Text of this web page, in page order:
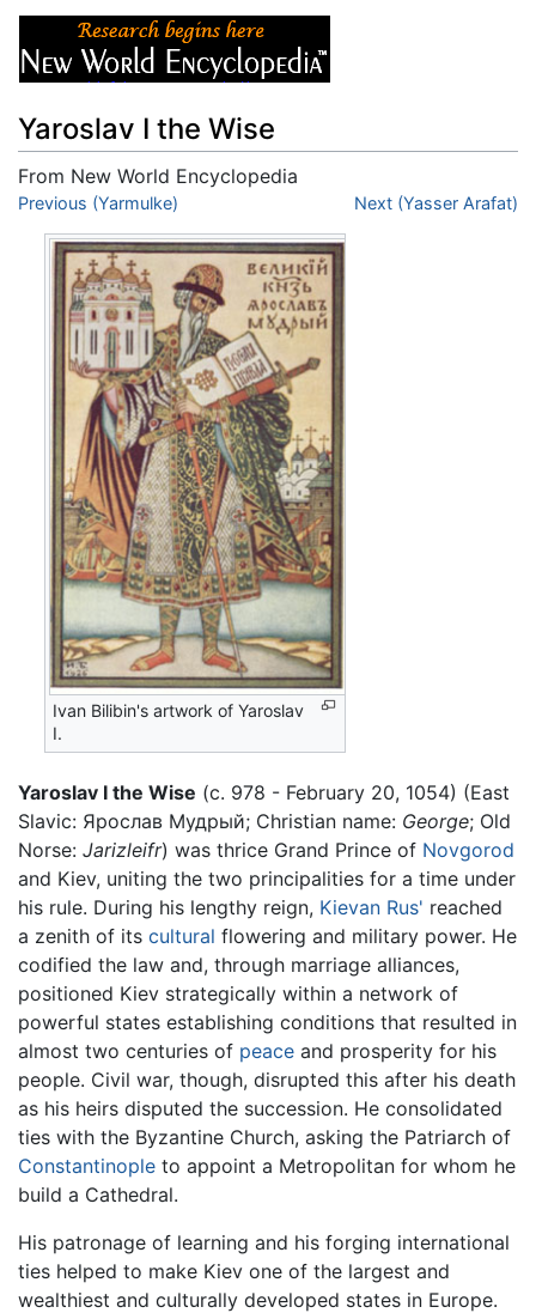
Yaroslav I the Wise
From New World Encyclopedia
Jump to:navigation
Previous (Yarmulke) Next (Yasser Arafat)
Ivan Bilibin's artwork of Yaroslav
I.
Yaroslav I the Wise (c. 978 - February 20, 1054) (East
Slavic: Ярослав Мудрый; Christian name: George; Old
Norse: Jarizleifr) was thrice Grand Prince of Novgorod
and Kiev, uniting the two principalities for a time under
his rule. During his lengthy reign, Kievan Rus' reached
a zenith of its cultural flowering and military power. He
codified the law and, through marriage alliances,
positioned Kiev strategically within a network of
powerful states establishing conditions that resulted in
almost two centuries of peace and prosperity for his
people. Civil war, though, disrupted this after his death
as his heirs disputed the succession. He consolidated
ties with the Byzantine Church, asking the Patriarch of
Constantinople to appoint a Metropolitan for whom he
build a Cathedral.
His patronage of learning and his forging international
ties helped to make Kiev one of the largest and
wealthiest and culturally developed states in Europe.